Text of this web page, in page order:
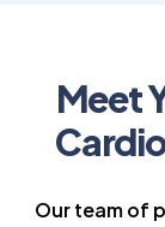
Meet
Our team of